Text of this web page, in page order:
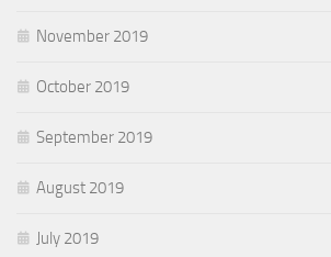
November 2019
October 2019
September 2019
August 2019
July 2019